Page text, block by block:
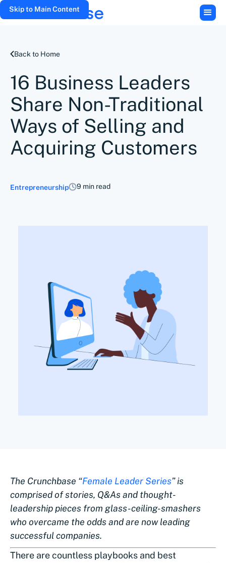
Skip to Main Content
Back to Home
16 Business Leaders
Share Non-Traditional
Ways of Selling and
Acquiring Customers
Entrepreneurship 9 min read
The Crunchbase “Female Leader Series” is
comprised of stories, Q&As and thought-
leadership pieces from glass-ceiling-smashers
who overcame the odds and are now leading
successful companies.
There are countless playbooks and best